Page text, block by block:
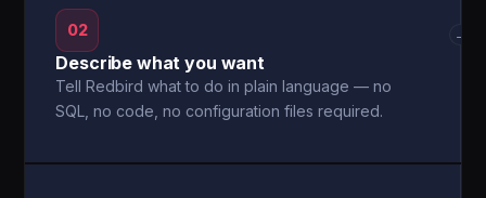
02
Describe what you want
Tell Redbird what to do in plain language — no
SQL, no code, no configuration files required.
→